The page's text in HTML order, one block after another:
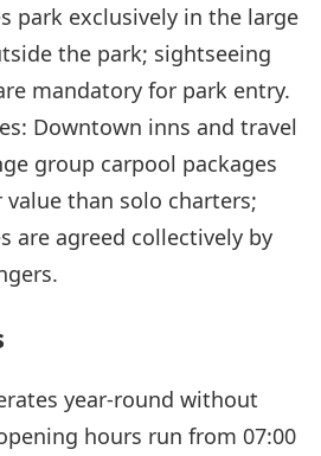
park exclusively in the large
the park; sightseeing
mandatory for park entry.
Downtown inns and travel
group carpool packages
than solo charters;
are agreed collectively by
year-round without
hours run from 07:00